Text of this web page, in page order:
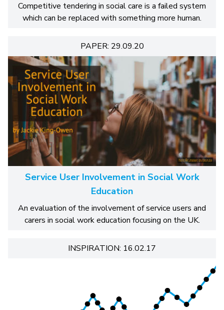
Competitive tendering in social care is a failed system
which can be replaced with something more human.
PAPER: 29.09.20
Service User Involvement in Social Work
Education
An evaluation of the involvement of service users and
carers in social work education focusing on the UK.
INSPIRATION: 16.02.17